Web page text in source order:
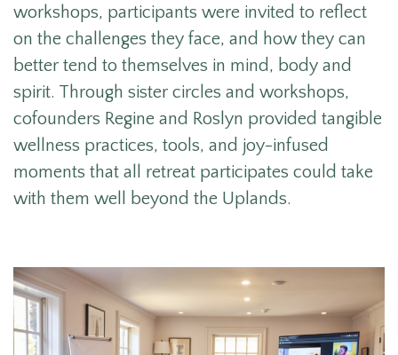
workshops, participants were invited to reflect
on the challenges they face, and how they can
better tend to themselves in mind, body and
spirit. Through sister circles and workshops,
cofounders Regine and Roslyn provided tangible
wellness practices, tools, and joy-infused
moments that all retreat participates could take
with them well beyond the Uplands.